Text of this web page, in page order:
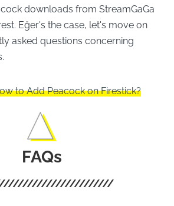
downloads from StreamGaGa
Eğer's the case, let's move on
asked questions concerning
to Add Peacock on Firestick?
FAQs